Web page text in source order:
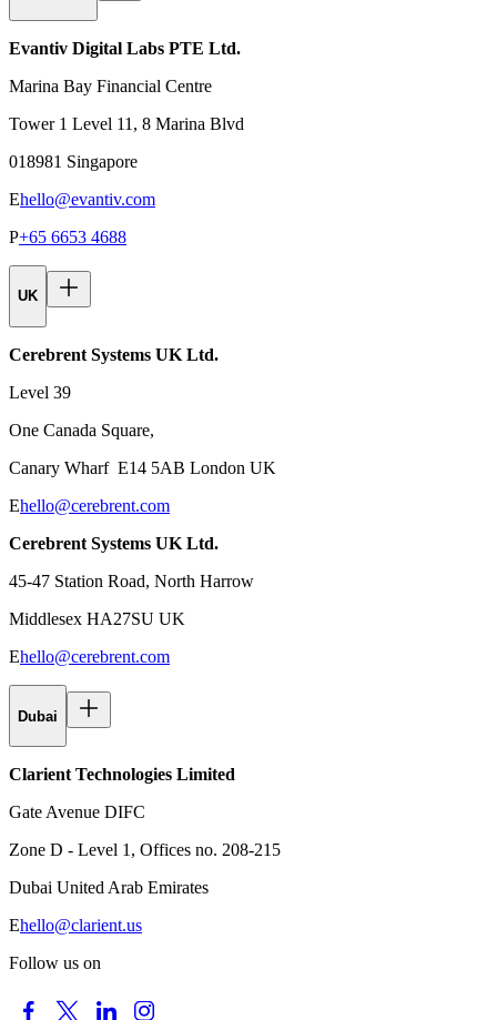
Evantiv Digital Labs PTE Ltd.
Marina Bay Financial Centre
Tower 1 Level 11, 8 Marina Blvd
018981 Singapore
Ehello@evantiv.com
P+65 6653 4688
UK
Cerebrent Systems UK Ltd.
Level 39
One Canada Square,
Canary Wharf E14 5AB London UK
Ehello@cerebrent.com
Cerebrent Systems UK Ltd.
45-47 Station Road, North Harrow
Middlesex HA27SU UK
Ehello@cerebrent.com
Dubai
Clarient Technologies Limited
Gate Avenue DIFC
Zone D - Level 1, Offices no. 208-215
Dubai United Arab Emirates
Ehello@clarient.us
Follow us on